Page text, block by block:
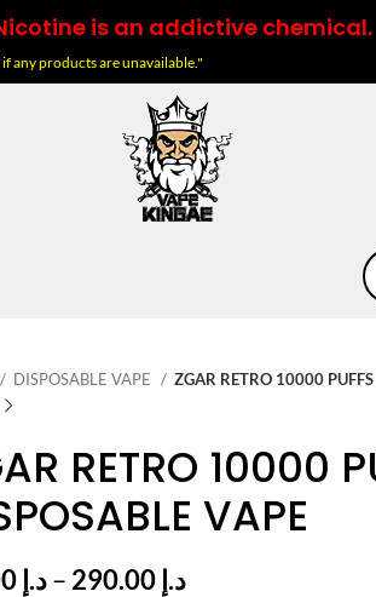
is an addictive chemical.
any products are unavailable."
DISPOSABLE VAPE ZGAR RETRO 10000
RETRO 10000
VAPE
د.إ– د.إPrice